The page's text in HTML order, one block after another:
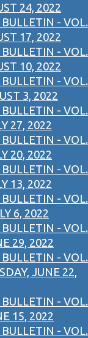
24, 2022
- VOL.
17, 2022
- VOL.
10, 2022
- VOL.
3, 2022
- VOL.
27, 2022
- VOL.
20, 2022
- VOL.
13, 2022
- VOL.
6, 2022
- VOL.
29, 2022
- VOL.
JUNE 22,
- VOL.
15, 2022
- VOL.